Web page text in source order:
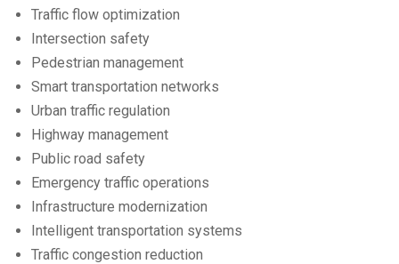
Traffic flow optimization
Intersection safety
Pedestrian management
Smart transportation networks
Urban traffic regulation
Highway management
Public road safety
Emergency traffic operations
Infrastructure modernization
Intelligent transportation systems
Traffic congestion reduction